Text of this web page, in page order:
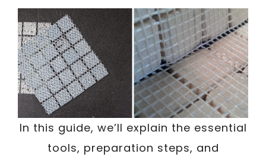
In this guide, we’ll explain the essential
tools, preparation steps, and